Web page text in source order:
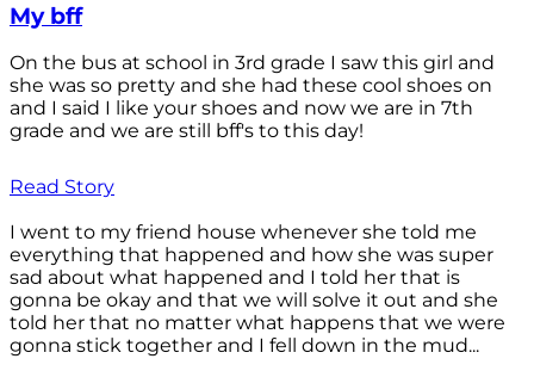
My bff
On the bus at school in 3rd grade I saw this girl and
she was so pretty and she had these cool shoes on
and I said I like your shoes and now we are in 7th
grade and we are still bff's to this day!
Read Story
I went to my friend house whenever she told me
everything that happened and how she was super
sad about what happened and I told her that is
gonna be okay and that we will solve it out and she
told her that no matter what happens that we were
gonna stick together and I fell down in the mud...